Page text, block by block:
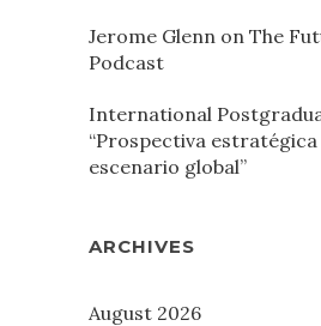
Jerome Glenn on The
Podcast
International
“Prospectiva estratégica
escenario global”
ARCHIVES
August 2026